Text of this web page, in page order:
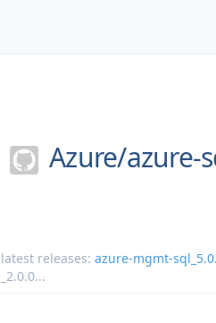
Azure/azure-
latest releases: azure-mgmt-
_2.0.0...